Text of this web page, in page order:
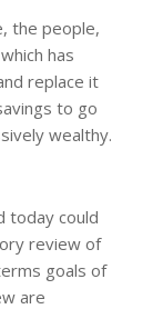
the people,
has
replace it
to go
wealthy.
today could
review of
goals of
are